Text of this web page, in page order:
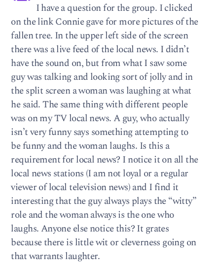
I have a question for the group. I clicked
on the link Connie gave for more pictures of the
fallen tree. In the upper left side of the screen
there was a live feed of the local news. I didn’t
have the sound on, but from what I saw some
guy was talking and looking sort of jolly and in
the split screen a woman was laughing at what
he said. The same thing with different people
was on my TV local news. A guy, who actually
isn’t very funny says something attempting to
be funny and the woman laughs. Is this a
requirement for local news? I notice it on all the
local news stations (I am not loyal or a regular
viewer of local television news) and I find it
interesting that the guy always plays the “witty”
role and the woman always is the one who
laughs. Anyone else notice this? It grates
because there is little wit or cleverness going on
that warrants laughter.